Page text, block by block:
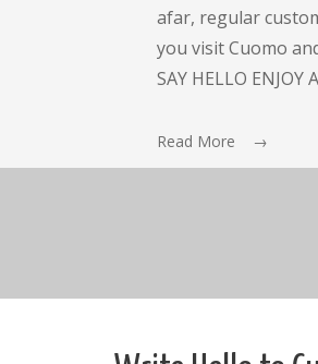
afar, regular
you visit Cuomo
SAY HELLO ENJOY
Read More →